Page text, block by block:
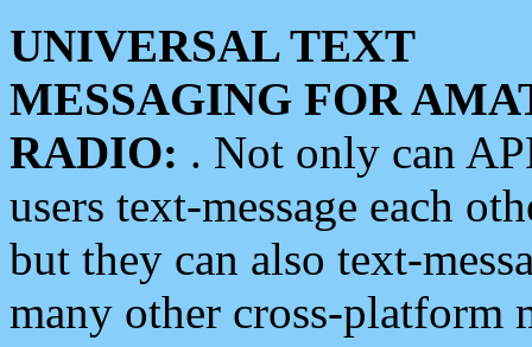
UNIVERSAL TEXT
MESSAGING FOR
RADIO: . Not only can
users text-message each
but they can also text-
many other cross-platform